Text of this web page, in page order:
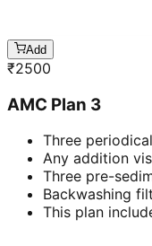
Add
₹2500
AMC Plan 3
Three
Any addition
Three pre-
Backwashing
This plan